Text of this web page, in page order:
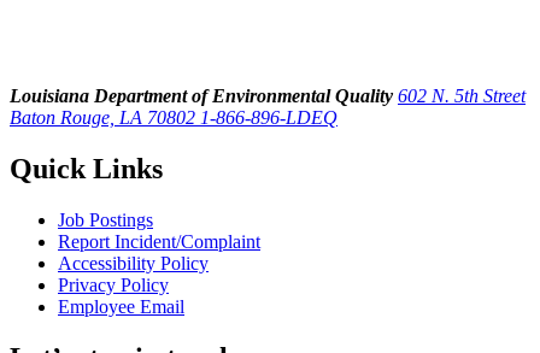
Louisiana Department of Environmental Quality 602 N. 5th Street
Baton Rouge, LA 70802 1-866-896-LDEQ
Quick Links
Job Postings
Report Incident/Complaint
Accessibility Policy
Privacy Policy
Employee Email